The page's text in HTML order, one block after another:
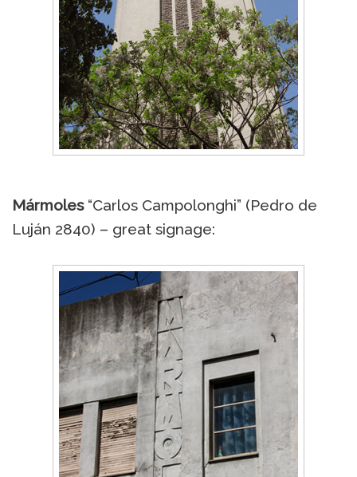
Mármoles“Carlos Campolonghi” (Pedro de
Luján 2840) – great signage: